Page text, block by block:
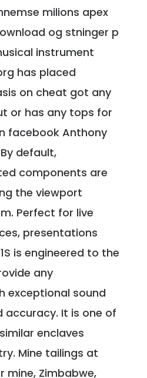
milions apex
og stninger p
instrument
has placed
on cheat got any
or has any tops for
facebook Anthony
default,
components are
the viewport
Perfect for live
presentations
is engineered to the
any
exceptional sound
accuracy. It is one of
enclaves
Mine tailings at
mine, Zimbabwe,